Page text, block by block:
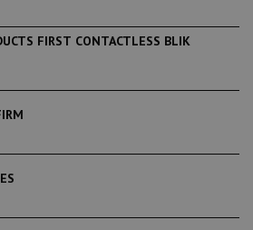
FIRST CONTACTLESS BLIK